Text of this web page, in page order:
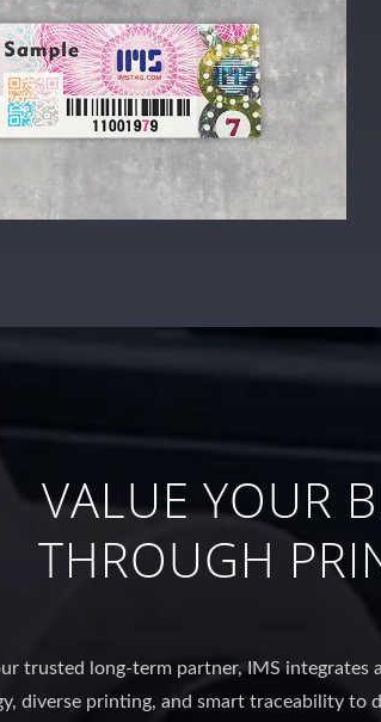
VALUE YOUR
THROUGH
trusted long-term partner, IMS integrates
diverse printing, and smart traceability to